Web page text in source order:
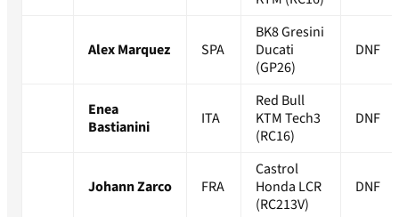
Alex Marquez SPA
BK8 Gresini
Ducati
(GP26)
DNF
Enea
Bastianini
ITA
Red Bull
KTM Tech3
(RC16)
DNF
Johann Zarco FRA
Castrol
Honda LCR
(RC213V)
DNF